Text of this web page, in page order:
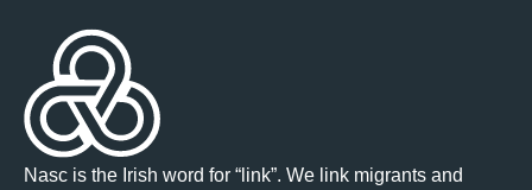
Nasc is the Irish word for “link”. We link migrants and